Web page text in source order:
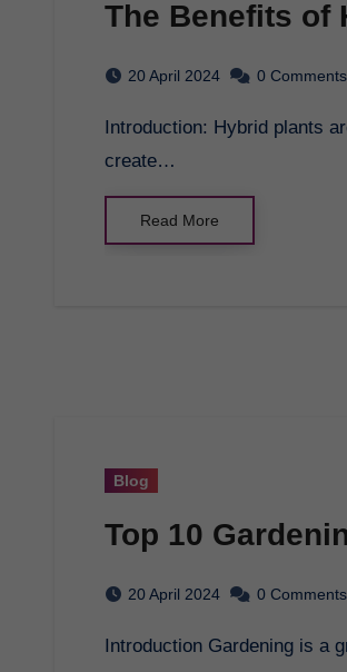
The Benefits of
20 April 2024 0 Comments
Introduction: Hybrid plants are the result of cross-breeding between two different plant varieties to
create…
Read More
Blog
Top 10
20 April 2024 0 Comments
Introduction Gardening is a